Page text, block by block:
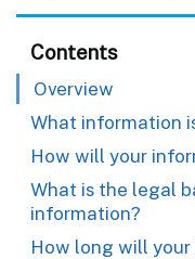
Contents
Overview
What information
How will your
What is the legal
information?
How long will